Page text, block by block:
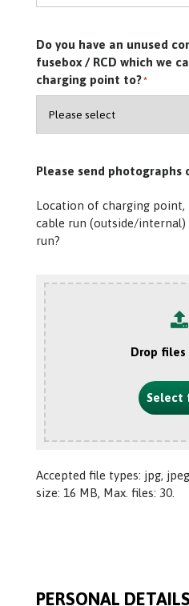
Do you have an unused
fusebox / RCD which we
charging point to?*
Please send
Location of charging point,
cable run (outside/
run?
Drop files
Select
Accepted file types: jpg,
size: 16 MB, Max. files: 30.
PERSONAL DETAILS